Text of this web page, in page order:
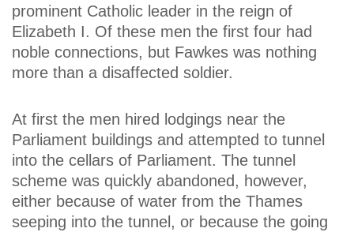
prominent Catholic leader in the reign of
Elizabeth I. Of these men the first four had
noble connections, but Fawkes was nothing
more than a disaffected soldier.
At first the men hired lodgings near the
Parliament buildings and attempted to tunnel
into the cellars of Parliament. The tunnel
scheme was quickly abandoned, however,
either because of water from the Thames
seeping into the tunnel, or because the going